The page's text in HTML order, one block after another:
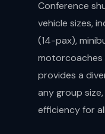
Conference
vehicle sizes,
(14-pax),
motorcoaches
provides a
any group
efficiency for